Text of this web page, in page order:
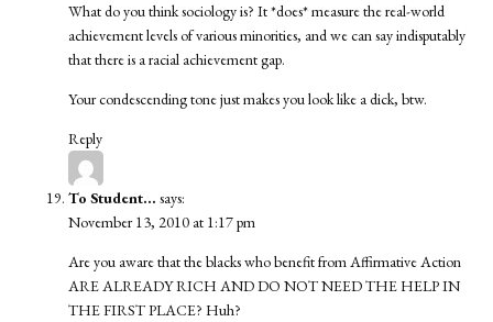
What do you think sociology is? It *does* measure the real-world
achievement levels of various minorities, and we can say indisputably
that there is a racial achievement gap.
Your condescending tone just makes you look like a dick, btw.
Reply
To Student... says:
November 13, 2010 at 1:17 pm
Are you aware that the blacks who benefit from Affirmative Action
ARE ALREADY RICH AND DO NOT NEED THE HELP IN
THE FIRST PLACE? Huh?